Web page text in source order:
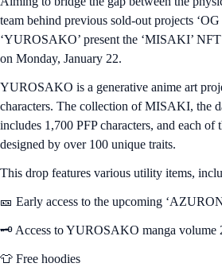
team behind previous sold-out projects
‘YUROSAKO’ present the ‘MISAKI’
on Monday, January 22.
YUROSAKO is a generative anime art
characters. The collection of MISAKI, the
includes 1,700 PFP characters, and each of
designed by over 100 unique traits.
This drop features various utility items,
🎫 Early access to the upcoming
🗝️ Access to YUROSAKO manga volume
👕 Free hoodies